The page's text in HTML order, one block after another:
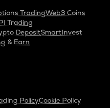
TradingWeb3 Coins
Trading
DepositSmartInvest
& Earn
PolicyCookie Policy